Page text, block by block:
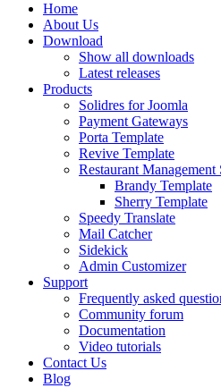
Home
About Us
Download
Show all downloads
Latest releases
Products
Solidres for Joomla
Payment Gateways
Porta Template
Revive Template
Restaurant Management
Brandy Template
Sherry Template
Speedy Translate
Mail Catcher
Sidekick
Admin Customizer
Support
Frequently asked
Community forum
Documentation
Video tutorials
Contact Us
Blog